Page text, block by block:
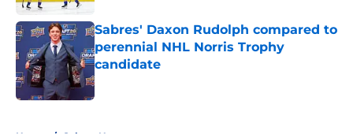
Sabres' Daxon Rudolph compared to
perennial NHL Norris Trophy
candidate
Published by on Invalid Date